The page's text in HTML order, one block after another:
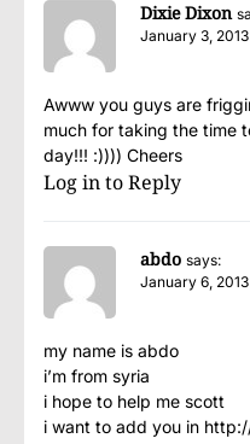
Dixie Dixon
January 3, 2013
Awww you guys are
much for taking the time
day!!! :)))) Cheers
Log in to Reply
abdo says:
January 6,
my name is abdo
i’m from syria
i hope to help me scott
i want to add you in